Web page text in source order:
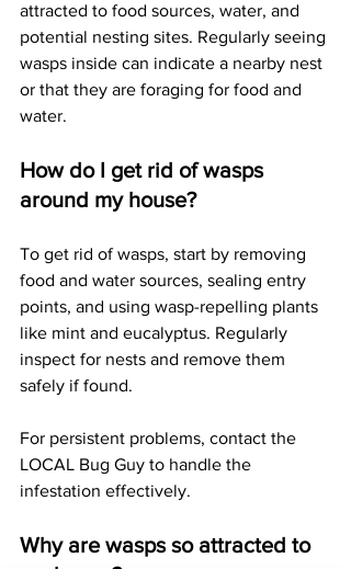
attracted to food sources, water, and
potential nesting sites. Regularly seeing
wasps inside can indicate a nearby nest
or that they are foraging for food and
water.
How do I get rid of wasps
around my house?
To get rid of wasps, start by removing
food and water sources, sealing entry
points, and using wasp-repelling plants
like mint and eucalyptus. Regularly
inspect for nests and remove them
safely if found.
For persistent problems, contact the
LOCAL Bug Guy to handle the
infestation effectively.
Why are wasps so attracted to